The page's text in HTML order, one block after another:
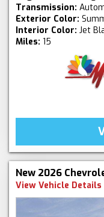
Transmission:
Exterior Color:
Interior Color: Jet
Miles: 15
New 2026
View Vehicle Details